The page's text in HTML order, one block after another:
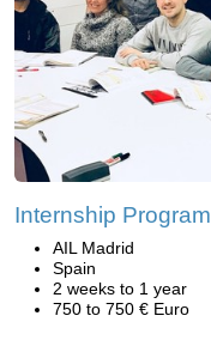
Internship Program
AIL Madrid
Spain
2 weeks to 1 year
750 to 750 € Euro